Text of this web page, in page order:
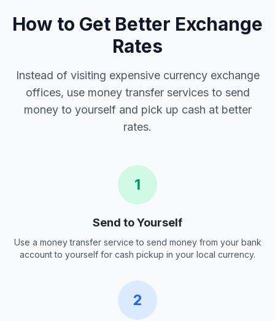
How to Get Better Exchange
Rates
Instead of visiting expensive currency exchange
offices, use money transfer services to send
money to yourself and pick up cash at better
rates.
1
Send to Yourself
Use a money transfer service to send money from your bank
account to yourself for cash pickup in your local currency.
2